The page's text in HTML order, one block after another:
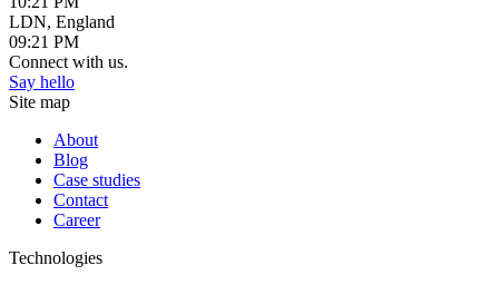
LDN, England
09:21 PM
Connect with us.
Say hello
Site map
About
Blog
Case studies
Contact
Career
Technologies